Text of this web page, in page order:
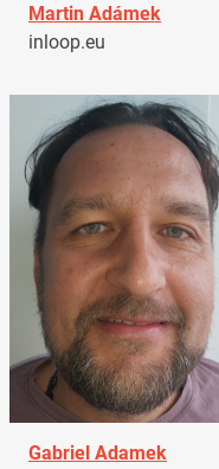
Martin Adámek
inloop.eu
Gabriel Adamek